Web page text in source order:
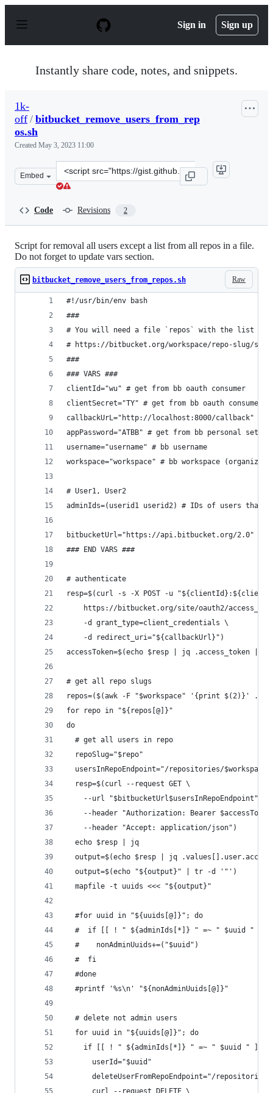
p
Sign in Sign up
Instantly share code, notes, and snippets.
1k-
off / bitbucket_remove_users_from_rep
os.sh
Created May 3, 2023 11:00
Embed
Clone
this
off/
Code Revisions 2
Script for removal all users except a list from all repos in a file.
Do not forget to update vars section.
Raw
bitbucket_remove_users_from_repos.sh
#!/usr/bin/env bash
###
# You will need a file `repos` with the list of
# https://bitbucket.org/workspace/repo-slug/src/
###
### VARS ###
clientId="wu" # get from bb oauth consumer
clientSecret="TY" # get from bb oauth consumer
callbackUrL="http://localhost:8000/callback" #
appPassword="ATBB" # get from bb personal
username="username" # bb username
workspace="workspace" # bb workspace
# User1, User2
adminIds=(userid1 userid2) # IDs of users
bitbucketUrl="https://api.bitbucket.org/2.0" #
### END VARS ###
# authenticate
resp=$(curl -s -X POST -u
https://bitbucket.org/site/oauth2/
    -d grant_type=client_credentials \
    -d redirect_uri="${callbackUrl}")
accessToken=$(echo $resp | jq .access_token |
# get all repo slugs
repos=($(awk -F "$workspace" '{print $(2)}'
for repo in "${repos[@]}"
do
  # get all users in repo
  repoSlug="$repo"
usersInRepoEndpoint="/repositories/
  resp=$(curl --request GET \
    --url "$bitbucketUrl$usersInRepoEndpoint" \
--header "Authorization: Bearer
    --header "Accept: application/json")
  echo $resp | jq
output=$(echo $resp | jq
  output=$(echo "${output}" | tr -d '"')
  mapfile -t uuids <<< "${output}"
  #for uuid in "${uuids[@]}"; do
#  if [[ ! " ${adminIds[*]} " =~ " $uuid " ]];
  #    nonAdminUuids+=("$uuid")
  #  fi
  #done
  #printf '%s\n' "${nonAdminUuids[@]}"
  # delete not admin users
  for uuid in "${uuids[@]}"; do
if [[ ! " ${adminIds[*]} " =~ " $uuid " ]];
      userId="$uuid"
deleteUserFromRepoEndpoint="/
      curl --request DELETE \